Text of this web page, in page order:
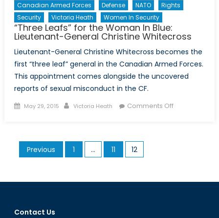
Canadian Armed Forces Defense NATO
Rights
Security
Victoria Heath Women In Security
“Three Leafs” for the Woman In Blue:
Lieutenant-General Christine Whitecross
Lieutenant-General Christine Whitecross becomes the
first “three leaf” general in the Canadian Armed Forces.
This appointment comes alongside the uncovered
reports of sexual misconduct in the CF.
Posted
May 29, 2015 Author
Victoria Heath Comments Offon
Blue:
Posts
pagination
Previous 1 … 11 12
Contact Us